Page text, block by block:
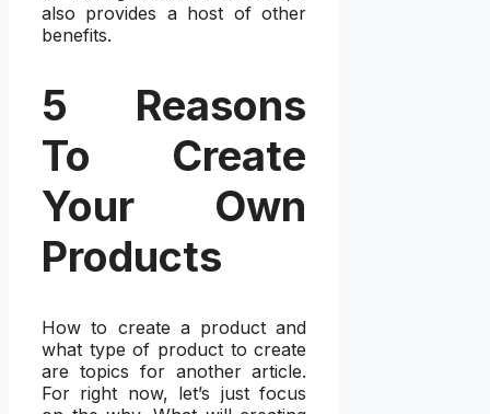
also provides a host of other
benefits.
5 Reasons
To Create
Your Own
Products
How to create a product and
what type of product to create
are topics for another article.
For right now, let’s just focus